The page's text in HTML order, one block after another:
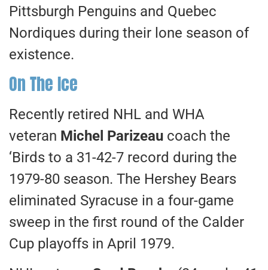
Pittsburgh Penguins and Quebec
Nordiques during their lone season of
existence.
On The Ice
Recently retired NHL and WHA
veteran Michel Parizeau coach the
‘Birds to a 31-42-7 record during the
1979-80 season. The Hershey Bears
eliminated Syracuse in a four-game
sweep in the first round of the Calder
Cup playoffs in April 1979.